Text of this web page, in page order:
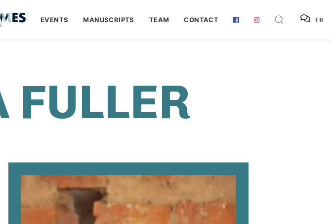
EVENTS MANUSCRIPTS TEAM CONTACT FR
FULLER